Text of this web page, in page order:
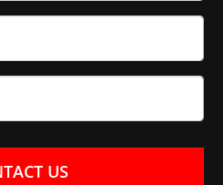
US